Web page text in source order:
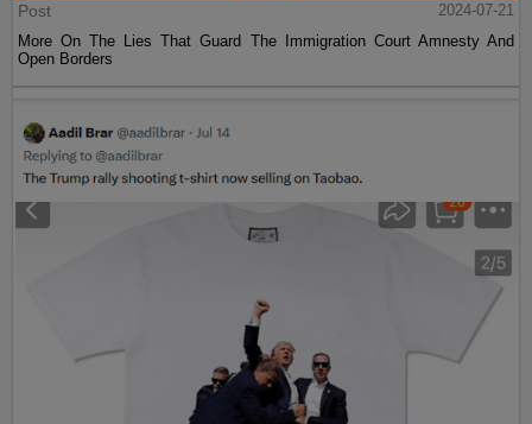
Post
2024-07-21
More On The Lies That Guard The Immigration Court Amnesty And
Open Borders